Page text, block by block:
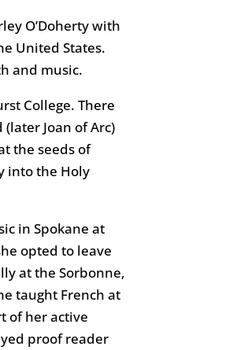
O’Doherty with
United States.
and music.
College. There
Joan of Arc)
the seeds of
into the Holy
in Spokane at
opted to leave
at the Sorbonne,
taught French at
of her active
proof reader